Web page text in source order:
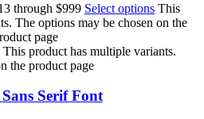
through $999 Select options This
The options may be chosen on the
page
This product has multiple variants.
the product page
Serif Font